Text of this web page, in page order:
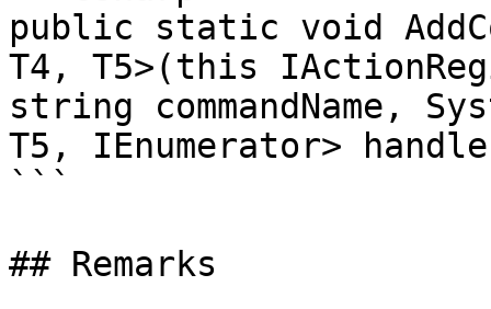
public static void
T4, T5>(this
string commandName,
T5, IEnumerator>
```
## Remarks